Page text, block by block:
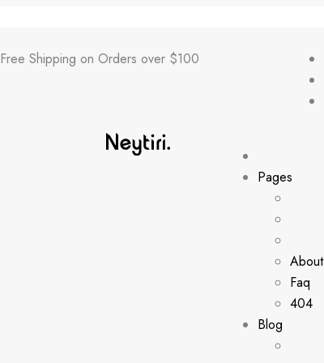
Free Shipping on Orders over $100
Pages
About
Faq
404
Blog